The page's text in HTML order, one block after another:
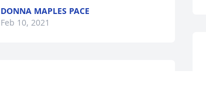
DONNA MAPLES PACE
Feb 10, 2021